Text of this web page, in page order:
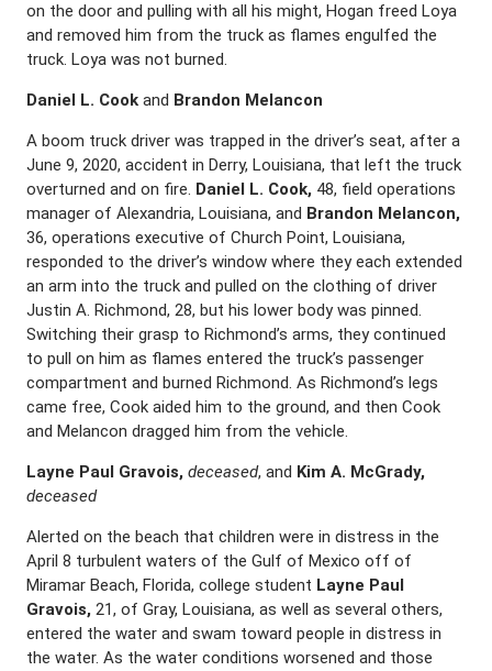
on the door and pulling with all his might, Hogan freed Loya
and removed him from the truck as flames engulfed the
truck. Loya was not burned.
Daniel L. Cook and Brandon Melancon
A boom truck driver was trapped in the driver’s seat, after a
June 9, 2020, accident in Derry, Louisiana, that left the truck
overturned and on fire. Daniel L. Cook, 48, field operations
manager of Alexandria, Louisiana, and Brandon Melancon,
36, operations executive of Church Point, Louisiana,
responded to the driver’s window where they each extended
an arm into the truck and pulled on the clothing of driver
Justin A. Richmond, 28, but his lower body was pinned.
Switching their grasp to Richmond’s arms, they continued
to pull on him as flames entered the truck’s passenger
compartment and burned Richmond. As Richmond’s legs
came free, Cook aided him to the ground, and then Cook
and Melancon dragged him from the vehicle.
Layne Paul Gravois, deceased, and Kim A. McGrady,
deceased
Alerted on the beach that children were in distress in the
April 8 turbulent waters of the Gulf of Mexico off of
Miramar Beach, Florida, college student Layne Paul
Gravois, 21, of Gray, Louisiana, as well as several others,
entered the water and swam toward people in distress in
the water. As the water conditions worsened and those